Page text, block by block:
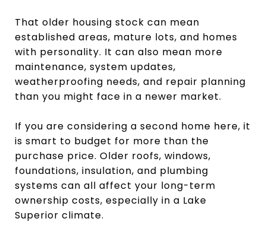
That older housing stock can mean
established areas, mature lots, and homes
with personality. It can also mean more
maintenance, system updates,
weatherproofing needs, and repair planning
than you might face in a newer market.
If you are considering a second home here, it
is smart to budget for more than the
purchase price. Older roofs, windows,
foundations, insulation, and plumbing
systems can all affect your long-term
ownership costs, especially in a Lake
Superior climate.